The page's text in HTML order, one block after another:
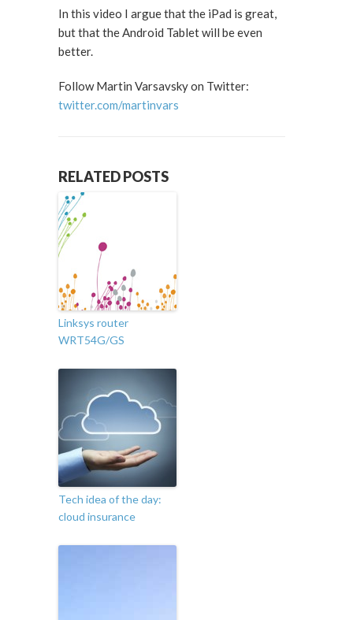
In this video I argue that the iPad is great,
but that the Android Tablet will be even
better.
Follow Martin Varsavsky on Twitter:
twitter.com/martinvars
RELATED POSTS
Linksys router
WRT54G/GS
Tech idea of the day:
cloud insurance